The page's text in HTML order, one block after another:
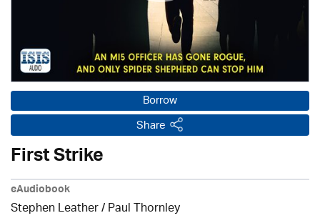
Borrow
Share
First Strike
eAudiobook
Stephen Leather/Paul Thornley